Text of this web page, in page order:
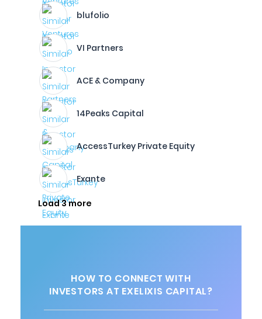
blufolio
VI Partners
ACE & Company
14Peaks Capital
AccessTurkey Private Equity
Exante
Load 3 more
HOW TO CONNECT WITH
INVESTORS AT EXELIXIS CAPITAL?